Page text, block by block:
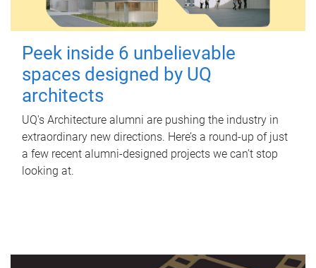
Peek inside 6 unbelievable
spaces designed by UQ
architects
UQ's Architecture alumni are pushing the industry in
extraordinary new directions. Here’s a round-up of just
a few recent alumni-designed projects we can’t stop
looking at.